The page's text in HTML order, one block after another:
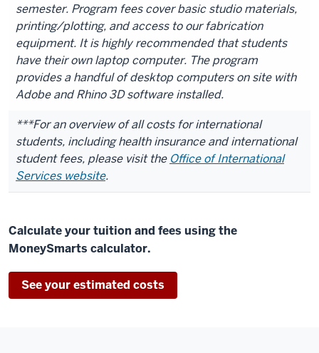
semester. Program fees cover basic studio materials,
printing/plotting, and access to our fabrication
equipment. It is highly recommended that students
have their own laptop computer. The program
provides a handful of desktop computers on site with
Adobe and Rhino 3D software installed.
***For an overview of all costs for international
students, including health insurance and international
student fees, please visit the Office of International
Services website.
Calculate your tuition and fees using the
MoneySmarts calculator.
See your estimated costs